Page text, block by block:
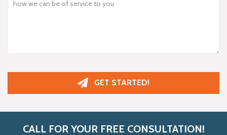
GET STARTED!
CALL FOR YOUR FREE CONSULTATION!